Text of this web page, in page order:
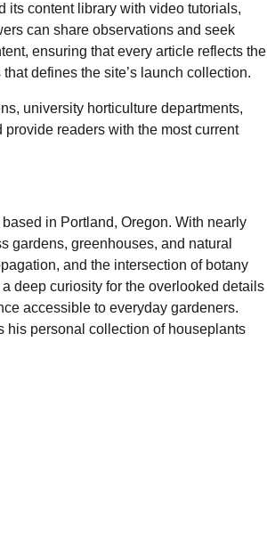
its content library with video tutorials,
can share observations and seek
ensuring that every article reflects the
defines the site’s launch collection.
university horticulture departments,
readers with the most current
in Portland, Oregon. With nearly
gardens, greenhouses, and natural
and the intersection of botany
deep curiosity for the overlooked details
accessible to everyday gardeners.
his personal collection of houseplants